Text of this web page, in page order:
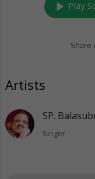
play_arrow Play
Share
Artists
SP.
Singer